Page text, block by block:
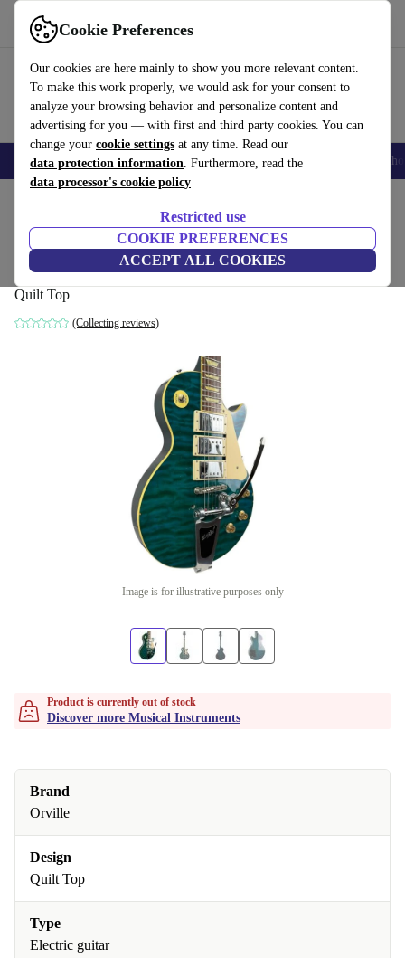
Cookie Preferences
Our cookies are here mainly to show you more relevant content.
To make this work properly, we would ask for your consent to
analyze your browsing behavior and personalize content and
advertising for you — with first and third party cookies. You can
change your cookie settings at any time. Read our
data protection information. Furthermore, read the
data processor's cookie policy
Restricted use
COOKIE PREFERENCES
ACCEPT ALL COOKIES
Use refurbed fast and easy
Smartphones Laptops Tablets Smartwatches Accessories
Orville LPS Les Paul Standard 1996 -
Quilt Top
Quilt Top
(Collecting reviews)
Image is for illustrative purposes only
Product is currently out of stock
Discover more Musical Instruments
Brand
Orville
Design
Quilt Top
Type
Electric guitar